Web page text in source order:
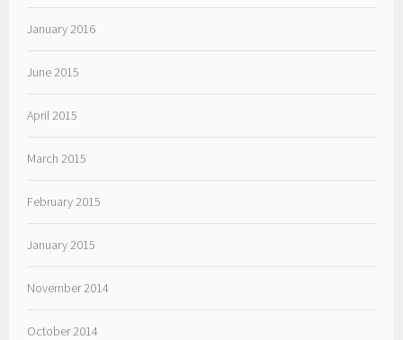
January 2016
June 2015
April 2015
March 2015
February 2015
January 2015
November 2014
October 2014